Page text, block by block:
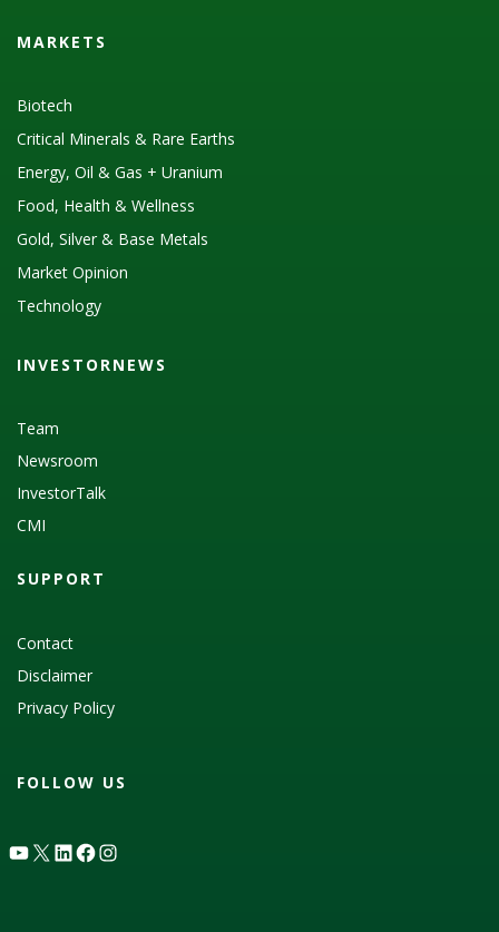
MARKETS
Biotech
Critical Minerals & Rare Earths
Energy, Oil & Gas + Uranium
Food, Health & Wellness
Gold, Silver & Base Metals
Market Opinion
Technology
INVESTORNEWS
Team
Newsroom
InvestorTalk
CMI
SUPPORT
Contact
Disclaimer
Privacy Policy
FOLLOW US
YouTube
X LinkedIn
Facebook
Instagram